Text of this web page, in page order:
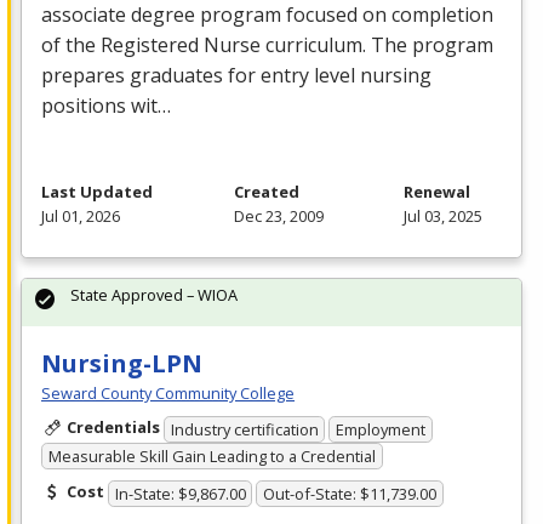
associate degree program focused on completion
of the Registered Nurse curriculum. The program
prepares graduates for entry level nursing
positions wit…
Last Updated
Jul 01, 2026
Created
Dec 23, 2009
Renewal
Jul 03, 2025
Nursing-LPN
Seward County Community College
Credentials Industry certification
Employment
Measurable Skill Gain Leading to a Credential
Cost In-State: $9,867.00 Out-of-State: $11,739.00
State Approved – WIOA